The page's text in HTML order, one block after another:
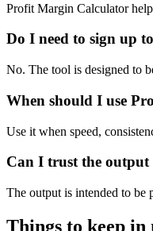
Profit Margin Calculator
Do I need to sign up
No. The tool is designed to
When should I use
Use it when speed,
Can I trust the
The output is intended to be
Things to keep in